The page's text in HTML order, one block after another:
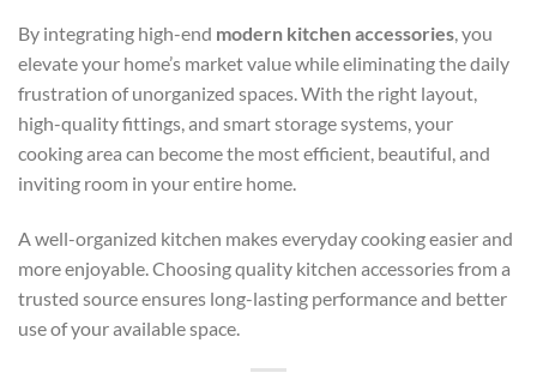
By integrating high-end modern kitchen accessories, you
elevate your home’s market value while eliminating the daily
frustration of unorganized spaces. With the right layout,
high-quality fittings, and smart storage systems, your
cooking area can become the most efficient, beautiful, and
inviting room in your entire home.
A well-organized kitchen makes everyday cooking easier and
more enjoyable. Choosing quality kitchen accessories from a
trusted source ensures long-lasting performance and better
use of your available space.